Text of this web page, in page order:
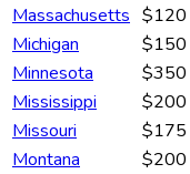
Massachusetts $120
Michigan
$150
Minnesota
$350
Mississippi
$200
Missouri
$175
Montana
$200